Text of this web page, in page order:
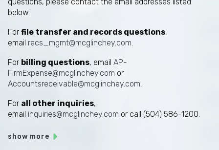
below.
For file transfer and records questions,
email recs_mgmt@mcglinchey.com
For billing questions, email AP-
FirmExpense@mcglinchey.com or
Accountsreceivable@mcglinchey.com
For all other inquiries,
email inquiries@mcglinchey.com or call (504) 586-1200.
show more